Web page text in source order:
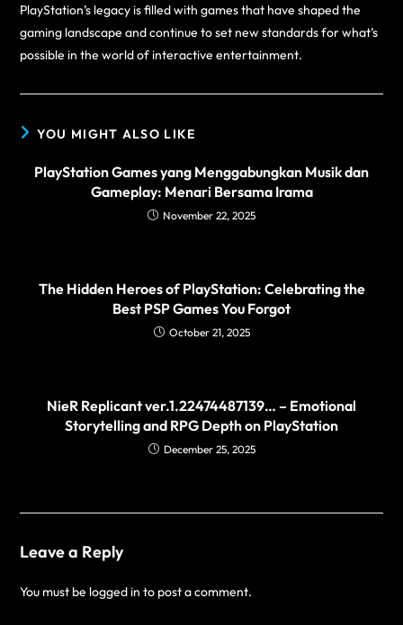
PlayStation’s legacy is filled with games that have shaped the
gaming landscape and continue to set new standards for what’s
possible in the world of interactive entertainment.
YOU MIGHT ALSO LIKE
PlayStation Games yang Menggabungkan Musik dan
Gameplay: Menari Bersama Irama
November 22, 2025
The Hidden Heroes of PlayStation: Celebrating the
Best PSP Games You Forgot
October 21, 2025
NieR Replicant ver.1.22474487139… – Emotional
Storytelling and RPG Depth on PlayStation
December 25, 2025
Leave a Reply
You must be logged in to post a comment.